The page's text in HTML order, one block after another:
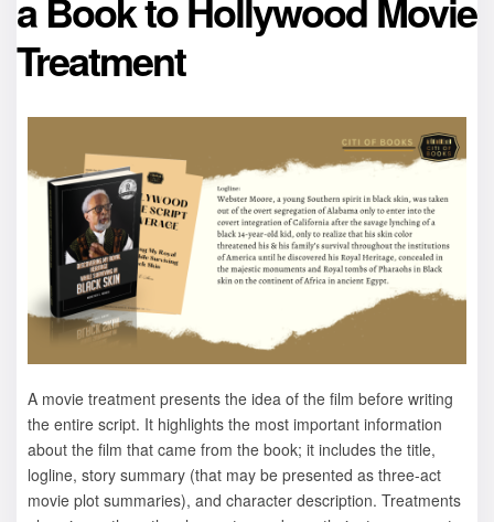
Treatment
A movie treatment presents the idea of the film before writing
the entire script. It highlights the most important information
about the film that came from the book; it includes the title,
logline, story summary (that may be presented as three-act
movie plot summaries), and character description. Treatments